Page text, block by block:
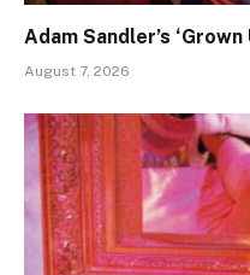
Adam Sandler’s
August 7, 2026